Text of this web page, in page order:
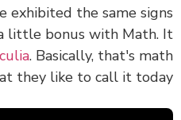
She exhibited the same
a little bonus with
. Basically, that's
what they like to call it